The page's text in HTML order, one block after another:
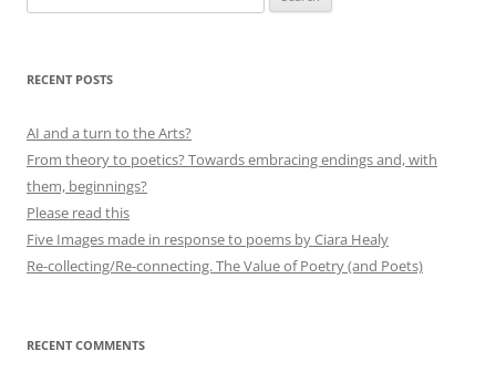
for:
RECENT POSTS
AI and a turn to the Arts?
From theory to poetics? Towards embracing endings and, with
them, beginnings?
Please read this
Five Images made in response to poems by Ciara Healy
Re-collecting/Re-connecting. The Value of Poetry (and Poets)
RECENT COMMENTS